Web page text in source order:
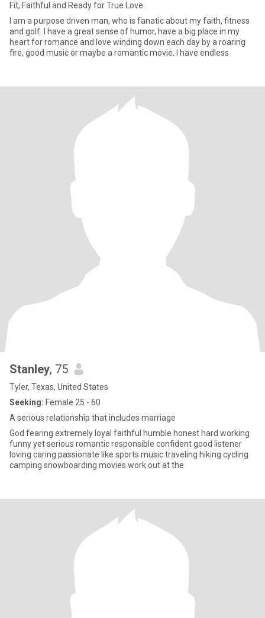
Fit, Faithful and Ready for True Love
I am a purpose driven man, who is fanatic about my faith, fitness
and golf. I have a great sense of humor, have a big place in my
heart for romance and love winding down each day by a roaring
fire, good music or maybe a romantic movie. I have endless
Stanley, 75
Tyler, Texas, United States
Seeking: Female 25 - 60
A serious relationship that includes marriage
God fearing extremely loyal faithful humble honest hard working
funny yet serious romantic responsible confident good listener
loving caring passionate like sports music traveling hiking cycling
camping snowboarding movies work out at the